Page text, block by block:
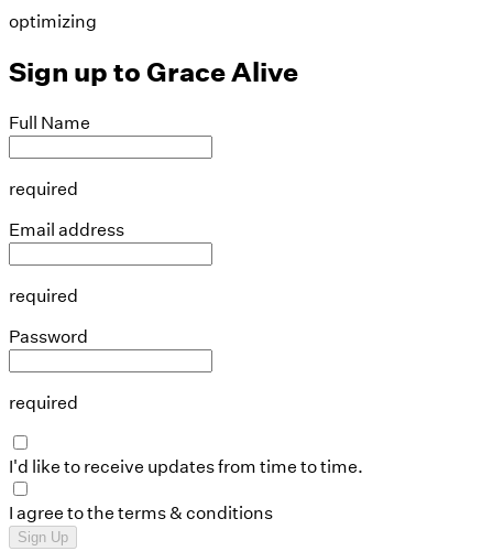
optimizing
Sign up toGrace Alive
Full Name
required
Email address
required
Password
required
I'd like to receive updates from time to time.
I agree to the terms & conditions
Sign Up